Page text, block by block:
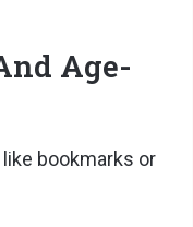
Age-
bookmarks or